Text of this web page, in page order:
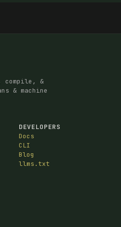
compile, &
& machine
DEVELOPERS
Docs
CLI
Blog
llms.txt